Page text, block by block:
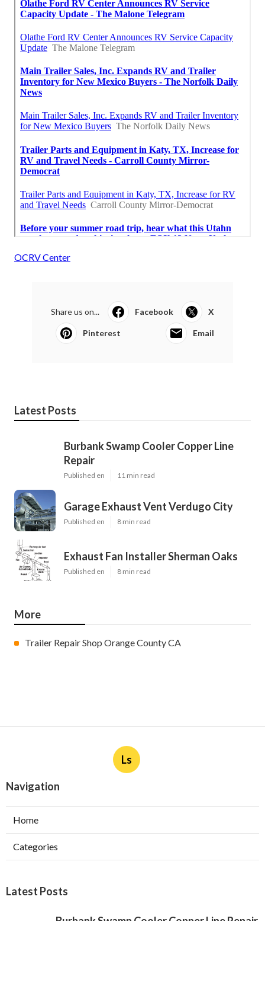
OCRV Center
Share us on... Facebook X
Pinterest Email
Latest Posts
Burbank Swamp Cooler Copper Line
Repair
Published en 11 min read
Garage Exhaust Vent Verdugo City
Published en 8 min read
Exhaust Fan Installer Sherman Oaks
Published en 8 min read
More
Trailer Repair Shop Orange County CA
Ls
Navigation
Home
Categories
Latest Posts
Burbank Swamp Cooler Copper Line Repair